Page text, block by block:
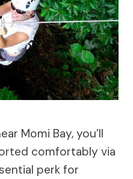
Momi Bay, you’ll
comfortably via
perk for